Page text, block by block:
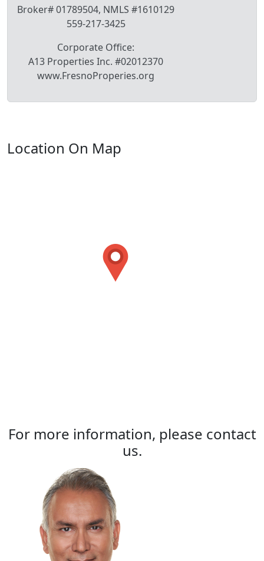
Broker# 01789504, NMLS #1610129
559-217-3425
Corporate Office:
A13 Properties Inc. #02012370
www.FresnoProperies.org
Location On Map
For more information, please contact
us.